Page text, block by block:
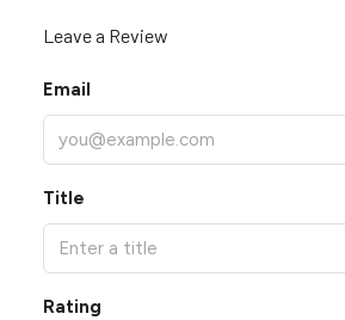
Leave a Review
Email
Title
Rating